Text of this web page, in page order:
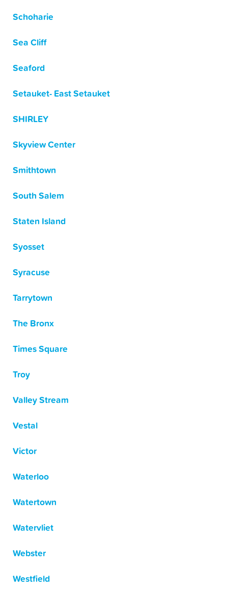
Schoharie
Sea Cliff
Seaford
Setauket- East Setauket
SHIRLEY
Skyview Center
Smithtown
South Salem
Staten Island
Syosset
Syracuse
Tarrytown
The Bronx
Times Square
Troy
Valley Stream
Vestal
Victor
Waterloo
Watertown
Watervliet
Webster
Westfield